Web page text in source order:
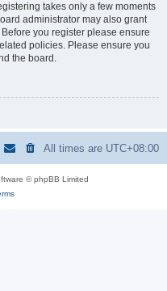
takes only a few moments
administrator may also grant
you register please ensure
policies. Please ensure you
the board.
All times are UTC+08:00
© phpBB Limited